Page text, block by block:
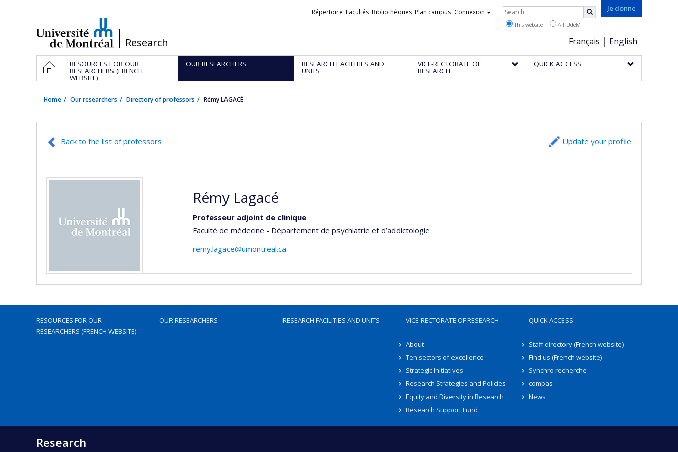
/Research
Je donne
Choix
de
la
Français English
Liens
Répertoire Facultés Bibliothèques Plan campus Connexion Rechercher
This website All UdeM
Navigation
principale
HOMERESOURCES FOR OUR
RESEARCHERS (FRENCH
WEBSITE)
OUR RESEARCHERS RESEARCH FACILITIES AND
UNITS
VICE-RECTORATE OF
RESEARCH
QUICK ACCESS
Home Our researchers Directory of professors Rémy LAGACÉ
Back to the list of professors Update your profile
Rémy Lagacé
Professeur adjoint de clinique
Faculté de médecine - Département de psychiatrie et d’addictologie
remy.lagace@umontreal.ca
RESOURCES FOR OUR
RESEARCHERS (FRENCH WEBSITE)
OUR RESEARCHERS RESEARCH FACILITIES AND UNITS VICE-RECTORATE OF RESEARCH
About
Ten sectors of excellence
Strategic Initiatives
Research Strategies and Policies
Equity and Diversity in Research
Research Support Fund
QUICK ACCESS
Staff directory (French website)
Find us (French website)
Synchro recherche
compas
News
Research